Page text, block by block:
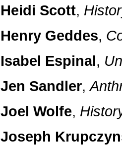
Heidi Scott,
Henry Geddes,
Isabel Espinal,
Jen Sandler,
Joel Wolfe,
Joseph